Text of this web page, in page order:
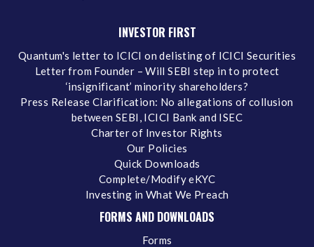
INVESTOR FIRST
Quantum's letter to ICICI on delisting of ICICI Securities
Letter from Founder – Will SEBI step in to protect
‘insignificant’ minority shareholders?
Press Release Clarification: No allegations of collusion
between SEBI, ICICI Bank and ISEC
Charter of Investor Rights
Our Policies
Quick Downloads
Complete/Modify eKYC
Investing in What We Preach
FORMS AND DOWNLOADS
Forms